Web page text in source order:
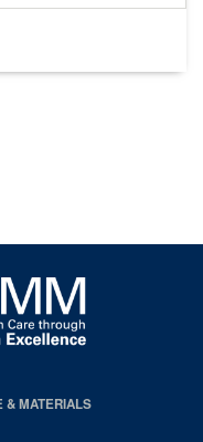
& MATERIALS